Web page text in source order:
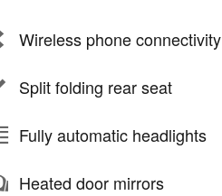
Wireless phone connectivity
Split folding rear seat
Fully automatic headlights
Heated door mirrors